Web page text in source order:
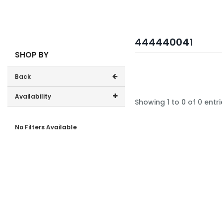
SHOP BY
Back
Availability
No Filters Available
444440041
Showing 1 to 0 of 0